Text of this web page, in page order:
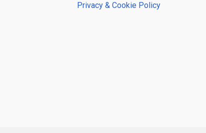
Privacy & Cookie Policy